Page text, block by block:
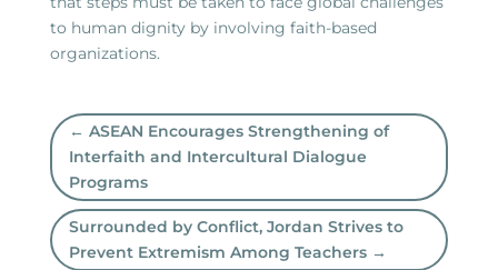
to human dignity by involving faith-based
organizations.
← ASEAN Encourages Strengthening of
Interfaith and Intercultural Dialogue
Programs
Surrounded by Conflict, Jordan Strives to
Prevent Extremism Among Teachers→